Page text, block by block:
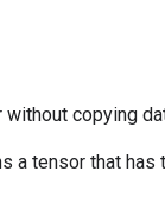
copying
a tensor that